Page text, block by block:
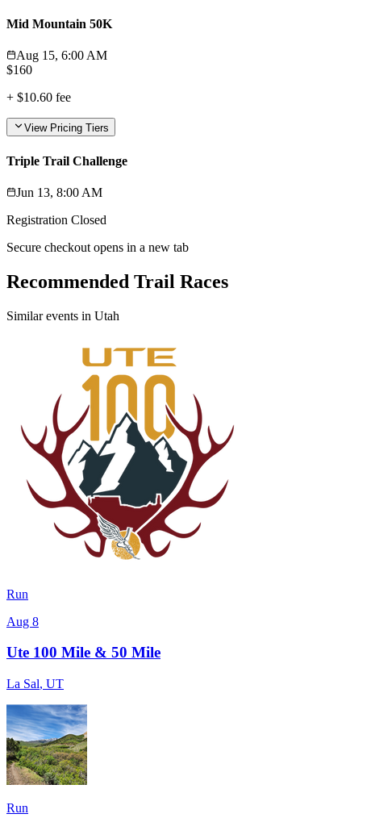
Mid Mountain 50K
Aug 15, 6:00 AM
$160
+ $10.60 fee
View Pricing Tiers
Triple Trail Challenge
Jun 13, 8:00 AM
Registration Closed
Secure checkout opens in a new tab
Recommended Trail Races
Similar events in Utah
Run
Aug 8
Ute 100 Mile & 50 Mile
La Sal, UT
Run